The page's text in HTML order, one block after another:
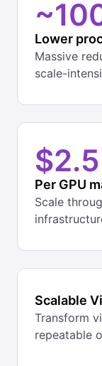
Lower
Massive
scale-
Per GPU
Scale
Scalable
Transform
repeatable